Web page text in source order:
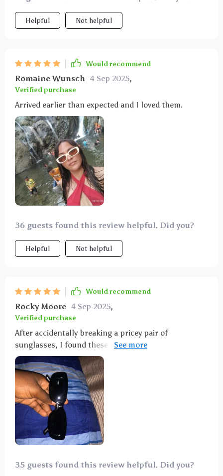
Helpful Not helpful
Would recommend
Romaine Wunsch 4 Sep 2025,
Verified purchase
Arrived earlier than expected and I loved them.
36 guests found this review helpful. Did you?
Helpful Not helpful
Would recommend
Rocky Moore 4 Sep 2025,
Verified purchase
After accidentally breaking a pricey pair of
sunglasses, I found these gorgeous alternatives for a
fraction of the cost. They're practically perfect, and
now I don't have to confess to my husband about the
expensive mishap!
35 guests found this review helpful. Did you?